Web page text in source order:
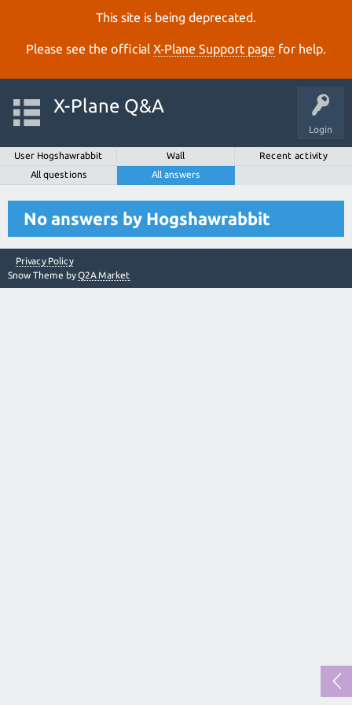
This site is being deprecated.
Please see the official X‑Plane Support page for help.
Login
X-Plane Q&A
User Hogshawrabbit Wall
Recent activity
All questions
All answers
No answers by Hogshawrabbit
Privacy Policy
Snow Theme byQ2A Market